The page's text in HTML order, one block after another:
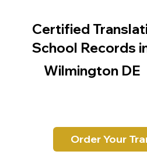
Certified
School Records
Wilmington DE
Order Your